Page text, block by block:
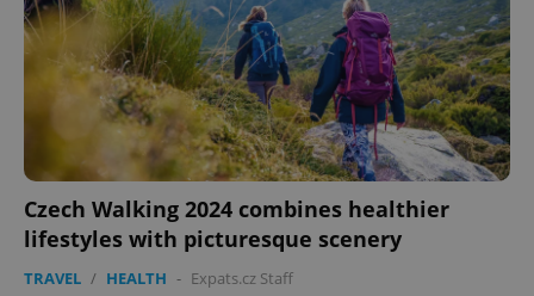
Czech Walking 2024 combines healthier
lifestyles with picturesque scenery
TRAVEL / HEALTH - Expats.cz Staff